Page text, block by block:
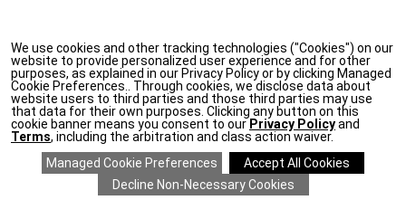
We use cookies and other tracking technologies ("Cookies") on our
website to provide personalized user experience and for other
purposes, as explained in our Privacy Policy or by clicking Managed
Cookie Preferences.. Through cookies, we disclose data about
website users to third parties and those third parties may use
that data for their own purposes. Clicking any button on this
cookie banner means you consent to our Privacy Policyand
Terms, including the arbitration and class action waiver.